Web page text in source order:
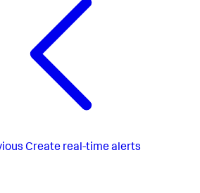
Create real-time alerts